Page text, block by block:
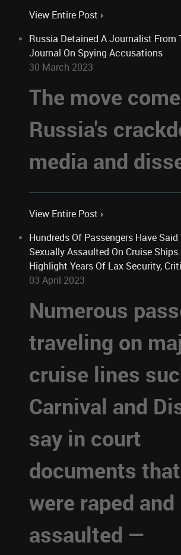
View Entire Post ›
Russia Detained A Journalist From
Journal On Spying Accusations
30 March 2023
The move
Russia's
media and
View Entire Post ›
Hundreds Of Passengers Have Said
Sexually Assaulted On Cruise
Highlight Years Of Lax Security,
03 April 2023
Numerous
traveling on
cruise lines
Carnival and
say in court
documents
were raped and
assaulted —